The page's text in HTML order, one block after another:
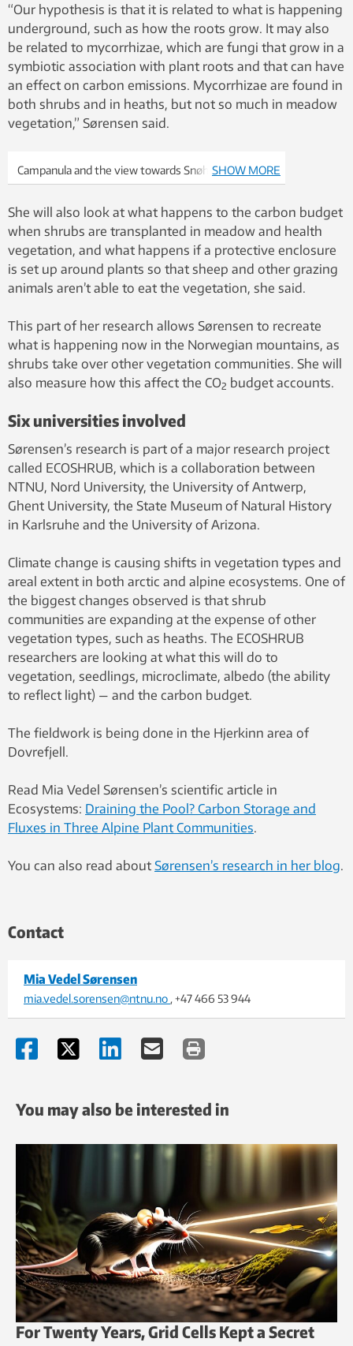
“Our hypothesis is that it is related to what is happening
underground, such as how the roots grow. It may also
be related to mycorrhizae, which are fungi that grow in a
symbiotic association with plant roots and that can have
an effect on carbon emissions. Mycorrhizae are found in
both shrubs and in heaths, but not so much in meadow
vegetation,” Sørensen said.
Campanula and the view towards Snøhetta. Photo:
Mia Vedel Sørensen
SHOW MORE
She will also look at what happens to the carbon budget
when shrubs are transplanted in meadow and health
vegetation, and what happens if a protective enclosure
is set up around plants so that sheep and other grazing
animals aren’t able to eat the vegetation, she said.
This part of her research allows Sørensen to recreate
what is happening now in the Norwegian mountains, as
shrubs take over other vegetation communities. She will
also measure how this affect the CO2 budget accounts.
Six universities involved
Sørensen’s research is part of a major research project
called ECOSHRUB, which is a collaboration between
NTNU, Nord University, the University of Antwerp,
Ghent University, the State Museum of Natural History
in Karlsruhe and the University of Arizona.
Climate change is causing shifts in vegetation types and
areal extent in both arctic and alpine ecosystems. One of
the biggest changes observed is that shrub
communities are expanding at the expense of other
vegetation types, such as heaths. The ECOSHRUB
researchers are looking at what this will do to
vegetation, seedlings, microclimate, albedo (the ability
to reflect light) — and the carbon budget.
The fieldwork is being done in the Hjerkinn area of
Dovrefjell.
Read Mia Vedel Sørensen’s scientific article in
Ecosystems: Draining the Pool? Carbon Storage and
Fluxes in Three Alpine Plant Communities.
You can also read about Sørensen’s research in her blog.
Contact
Mia Vedel Sørensen
mia.vedel.sorensen@ntnu.no , +47 466 53 944
You may also be interested in
For Twenty Years, Grid Cells Kept a Secret